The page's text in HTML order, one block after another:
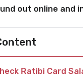
out online and
Ratibi Card